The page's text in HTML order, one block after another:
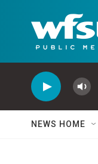
NEWS HOME